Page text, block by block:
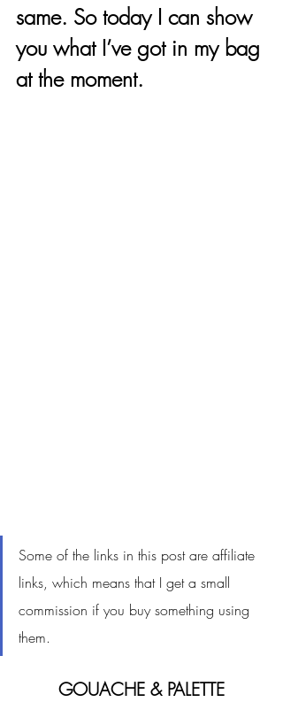
same. So today I can show
you what I’ve got in my bag
at the moment.
Some of the links in this post are affiliate
links, which means that I get a small
commission if you buy something using
them.
GOUACHE & PALETTE